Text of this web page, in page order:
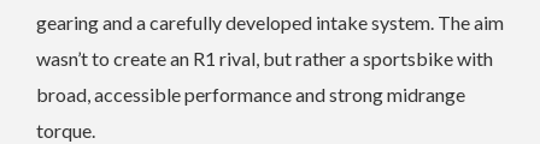
gearing and a carefully developed intake system. The aim
wasn’t to create an R1 rival, but rather a sportsbike with
broad, accessible performance and strong midrange
torque.